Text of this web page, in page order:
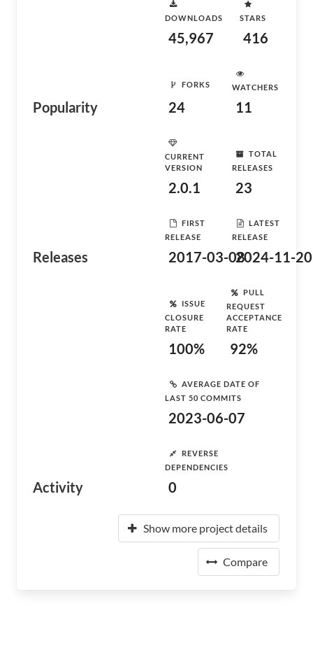
Popularity
DOWNLOADS
45,967
STARS
416
FORKS
24
WATCHERS
11
Releases
CURRENT
VERSION
2.0.1
TOTAL
RELEASES
23
FIRST
RELEASE
2017-03-08
LATEST
RELEASE
2024-11-20
Activity
ISSUE
CLOSURE
RATE
100%
PULL
REQUEST
ACCEPTANCE
RATE
92%
AVERAGE DATE OF
LAST 50 COMMITS
2023-06-07
REVERSE
DEPENDENCIES
0
Show more project details
Compare